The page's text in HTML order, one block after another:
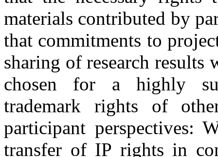
materials contributed by
that commitments to
sharing of research results
chosen for a highly
trademark rights of
participant perspectives:
transfer of IP rights in